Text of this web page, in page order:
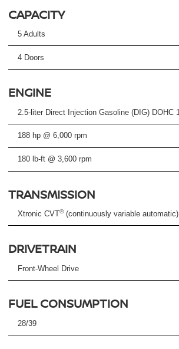
CAPACITY
5 Adults
4 Doors
ENGINE
2.5-liter Direct Injection Gasoline (DIG) DOHC
188 hp @ 6,000 rpm
180 lb-ft @ 3,600 rpm
TRANSMISSION
Xtronic CVT®(continuously variable automatic)
DRIVETRAIN
Front-Wheel Drive
FUEL CONSUMPTION
28/39